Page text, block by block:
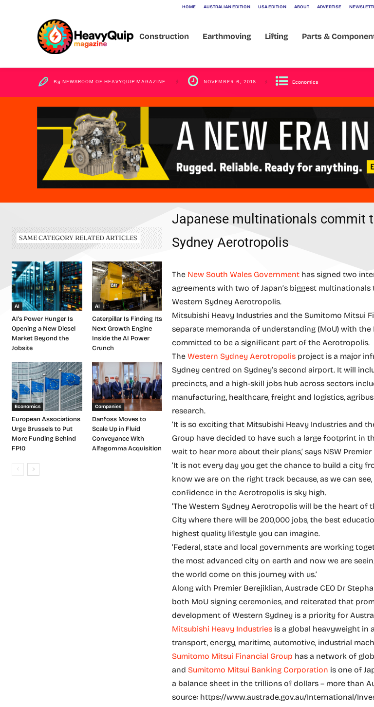
HOME AUSTRALIAN EDITION USA EDITION ABOUT ADVERTISE
Construction Earthmoving Lifting Parts &
Aerotropolis
By NEWSROOM OF HEAVYQUIP MAGAZINE NOVEMBER 6, 2018 Economics
SAME CATEGORY RELATED ARTICLES
AI
AI’s Power Hunger Is
Opening a New Diesel
Market Beyond the
Jobsite
AI
Caterpillar Is Finding Its
Next Growth Engine
Inside the AI Power
Crunch
Economics
European Associations
Urge Brussels to Put
More Funding Behind
FP10
Companies
Danfoss Moves to
Scale Up in Fluid
Conveyance With
Alfagomma Acquisition
Japanese multinationals commit
Sydney Aerotropolis
The New South Wales Government has signed two
agreements with two of Japan’s biggest
Western Sydney Aerotropolis.
Mitsubishi Heavy Industries and the Sumitomo Mitsui
separate memoranda of understanding (MoU) with the
committed to be a significant part of the Aerotropolis.
The Western Sydney Aerotropolis project is a major
Sydney centred on Sydney’s second airport. It will
precincts, and a high-skill jobs hub across sectors
manufacturing, healthcare, freight and logistics,
research.
‘It is so exciting that Mitsubishi Heavy Industries and
Group have decided to have such a large footprint in
wait to hear more about their plans,’ says NSW
‘It is not every day you get the chance to build a city
know we are on the right track because, as we can
confidence in the Aerotropolis is sky high.
‘The Western Sydney Aerotropolis will be the heart of
City where there will be 200,000 jobs, the best
highest quality lifestyle you can imagine.
‘Federal, state and local governments are working
the most advanced city on earth and now we are
the world come on this journey with us.’
Along with Premier Berejiklian, Austrade CEO Dr
both MoU signing ceremonies, and reiterated that
development of Western Sydney is a priority for
Mitsubishi Heavy Industries is a global heavyweight in
transport, energy, maritime, automotive, industrial
Sumitomo Mitsui Financial Group has a network of
and Sumitomo Mitsui Banking Corporation is one of
a balance sheet in the trillions of dollars – more than
source: https://www.austrade.gov.au/International/